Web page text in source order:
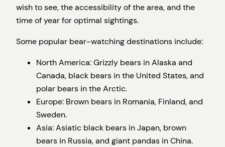
wish to see, the accessibility of the area, and the
time of year for optimal sightings.
Some popular bear-watching destinations include:
North America: Grizzly bears in Alaska and
Canada, black bears in the United States, and
polar bears in the Arctic.
Europe: Brown bears in Romania, Finland, and
Sweden.
Asia: Asiatic black bears in Japan, brown
bears in Russia, and giant pandas in China.